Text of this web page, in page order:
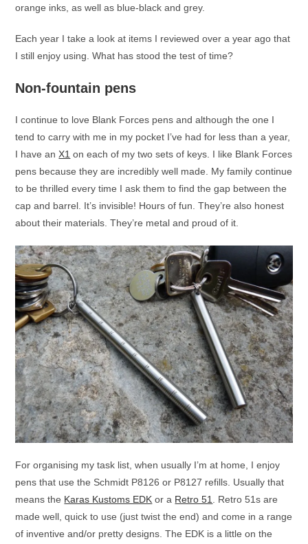
orange inks, as well as blue-black and grey.
Each year I take a look at items I reviewed over a year ago that
I still enjoy using. What has stood the test of time?
Non-fountain pens
I continue to love Blank Forces pens and although the one I
tend to carry with me in my pocket I’ve had for less than a year,
I have anX1 on each of my two sets of keys. I like Blank Forces
pens because they are incredibly well made. My family continue
to be thrilled every time I ask them to find the gap between the
cap and barrel. It’s invisible! Hours of fun. They’re also honest
about their materials. They’re metal and proud of it.
For organising my task list, when usually I’m at home, I enjoy
pens that use the Schmidt P8126 or P8127 refills. Usually that
means the Karas Kustoms EDK or a Retro 51. Retro 51s are
made well, quick to use (just twist the end) and come in a range
of inventive and/or pretty designs. The EDK is a little on the